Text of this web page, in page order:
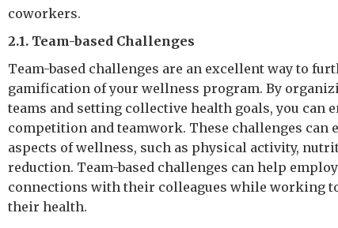
coworkers.
2.1. Team-based Challenges
Team-based challenges are an excellent way to
gamification of your wellness program. By
teams and setting collective health goals, you can
competition and teamwork. These challenges can
aspects of wellness, such as physical activity,
reduction. Team-based challenges can help
connections with their colleagues while working
their health.